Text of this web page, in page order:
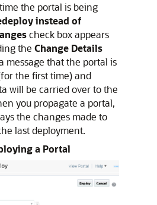
the portal is being
instead of
check box appears
the Change Details
message that the portal is
the first time) and
will be carried over to the
you propagate a portal,
the changes made to
last deployment.
a Portal